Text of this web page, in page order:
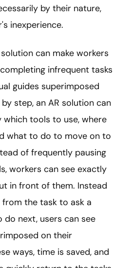
by their nature,
inexperience.
can make workers
infrequent tasks
guides superimposed
step, an AR solution can
tools to use, where
what to do to move on to
of frequently pausing
workers can see exactly
in front of them. Instead
the task to ask a
do next, users can see
on their
ways, time is saved, and